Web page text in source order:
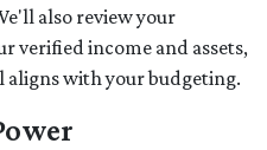
also review your
verified income and assets,
aligns with your budgeting.